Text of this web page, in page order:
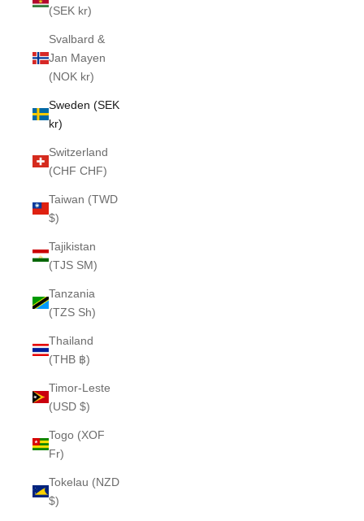
(SEK kr)
Svalbard &
Jan Mayen
(NOK kr)
Sweden (SEK
kr)
Switzerland
(CHF CHF)
Taiwan (TWD
$)
Tajikistan
(TJS ЅМ)
Tanzania
(TZS Sh)
Thailand
(THB ฿)
Timor-Leste
(USD $)
Togo (XOF
Fr)
Tokelau (NZD
$)